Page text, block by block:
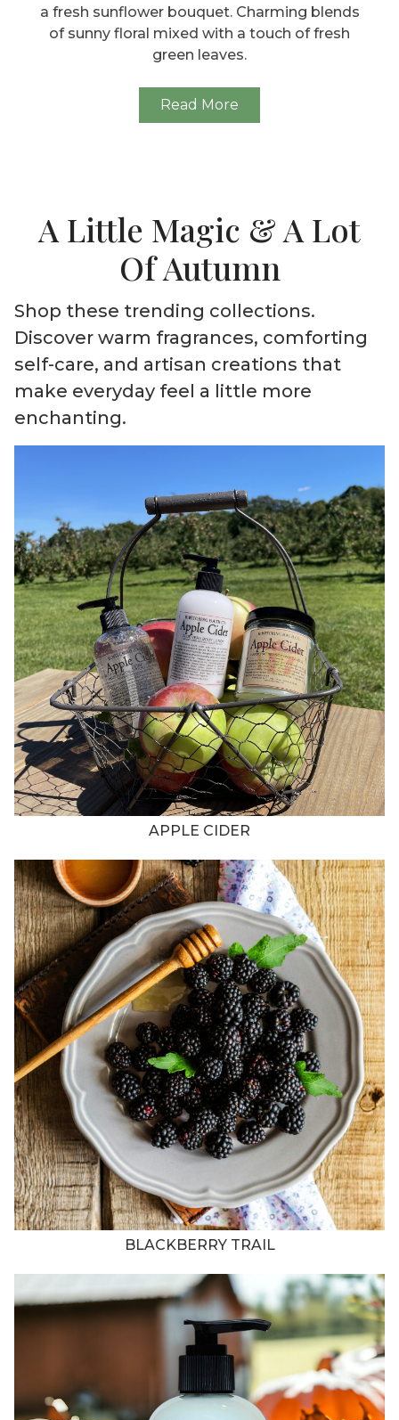
a fresh sunflower bouquet. Charming blends
of sunny floral mixed with a touch of fresh
green leaves.
Read More
A Little Magic & A Lot
Of Autumn
Shop these trending collections.
Discover warm fragrances, comforting
self-care, and artisan creations that
make everyday feel a little more
enchanting.
APPLE CIDER
BLACKBERRY TRAIL